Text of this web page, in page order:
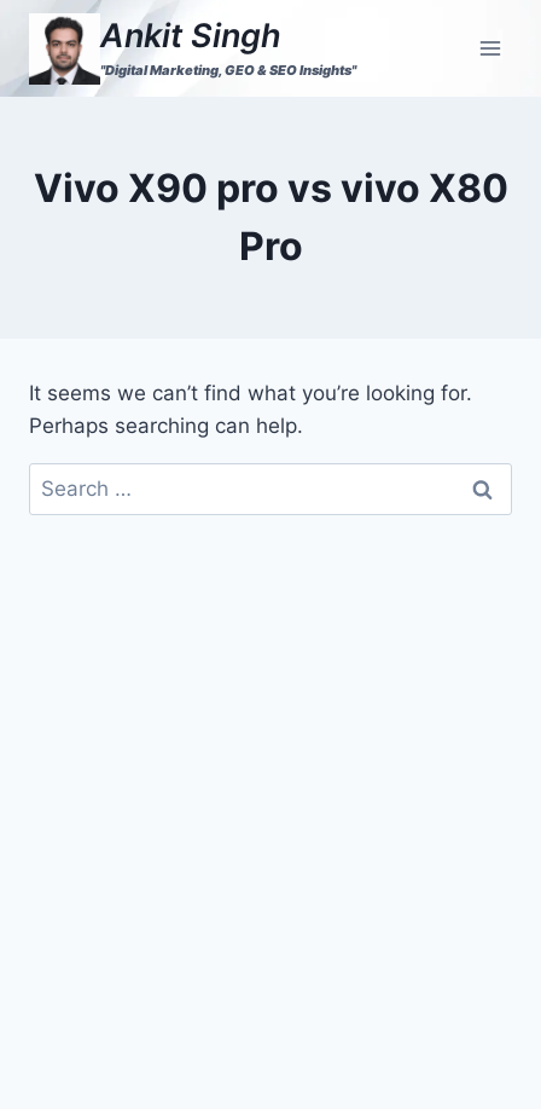
Ankit Singh
"Digital Marketing, GEO & SEO Insights"
Vivo X90 pro vs vivo X80
Pro
It seems we can’t find what you’re looking for.
Perhaps searching can help.